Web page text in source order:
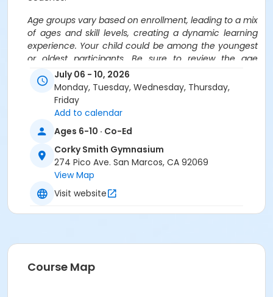
Age groups vary based on enrollment, leading to a mix
of ages and skill levels, creating a dynamic learning
experience. Your child could be among the youngest
or oldest participants. Be sure to review the age
ranges carefully before registering for camps.
Location
Corky Smith Gymnasium at Corky Smith Gymnasium
Instructor
PLEY Sports
July 06 - 10, 2026
Monday, Tuesday, Wednesday, Thursday,
Friday
Add to calendar
Ages 6-10 · Co-Ed
Corky Smith Gymnasium
274 Pico Ave. San Marcos, CA 92069
View Map
Visit website
Course Map